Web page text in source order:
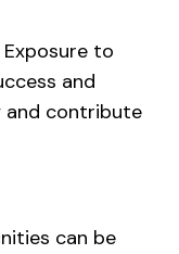
Exposure to
and
and contribute
can be